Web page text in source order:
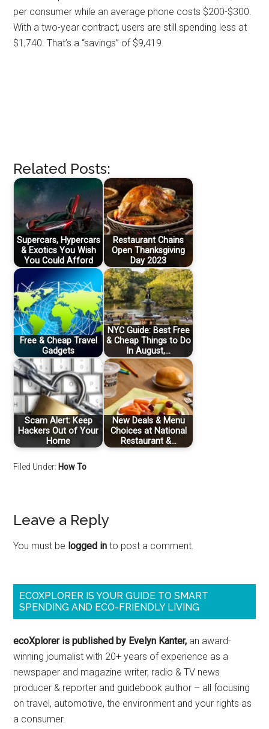
per consumer while an average phone costs $200-$300.
With a two-year contract, users are still spending less at
$1,740. That’s a “savings” of $9,419.
Related Posts:
Supercars, Hypercars
& Exotics You Wish
You Could Afford
Restaurant Chains
Open Thanksgiving
Day 2023
Free & Cheap Travel
Gadgets
NYC Guide: Best Free
& Cheap Things to Do
In August,…
Scam Alert: Keep
Hackers Out of Your
Home
New Deals & Menu
Choices at National
Restaurant &…
Filed Under: How To
Leave a Reply
You must be logged in to post a comment.
ECOXPLORER IS YOUR GUIDE TO SMART
SPENDING AND ECO-FRIENDLY LIVING
ecoXplorer is published by Evelyn Kanter, an award-
winning journalist with 20+ years of experience as a
newspaper and magazine writer, radio & TV news
producer & reporter and guidebook author – all focusing
on travel, automotive, the environment and your rights as
a consumer.